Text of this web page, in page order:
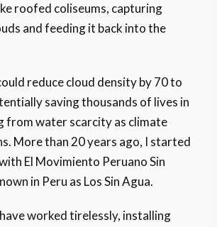
roofed coliseums, capturing
and feeding it back into the
reduce cloud density by 70 to
saving thousands of lives in
from water scarcity as climate
More than 20 years ago, I started
El Movimiento Peruano Sin
in Peru as Los Sin Agua.
worked tirelessly, installing